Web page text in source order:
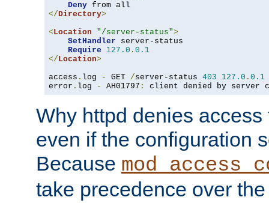
Deny
</Directory>
<Location "/server-status">
SetHandler server-status
Require
127.0 . 0.1
</Location>
access . log - GET /server-status 403 127.0 . 0.1
error . log - AH01797 : client denied by server
Why httpd denies
even if the configuration
Because
take precedence over